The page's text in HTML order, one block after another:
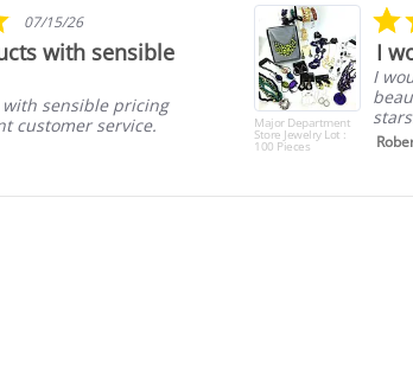
5.0
star
rating
07/15/26
with sensible
sensible pricing
customer service.
Major Department
Store Jewelry Lot :
100 Pieces
I
I